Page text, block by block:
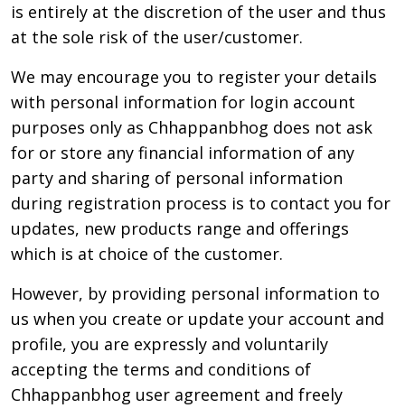
is entirely at the discretion of the user and thus
at the sole risk of the user/customer.
We may encourage you to register your details
with personal information for login account
purposes only as Chhappanbhog does not ask
for or store any financial information of any
party and sharing of personal information
during registration process is to contact you for
updates, new products range and offerings
which is at choice of the customer.
However, by providing personal information to
us when you create or update your account and
profile, you are expressly and voluntarily
accepting the terms and conditions of
Chhappanbhog user agreement and freely